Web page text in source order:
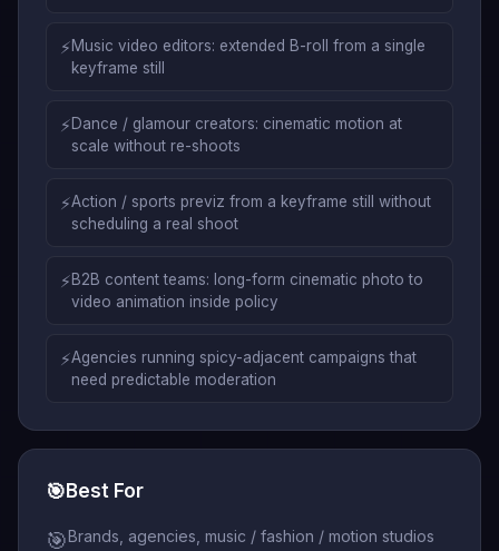
⚡Music video editors: extended B-roll from a single
keyframe still
⚡Dance / glamour creators: cinematic motion at
scale without re-shoots
⚡Action / sports previz from a keyframe still without
scheduling a real shoot
⚡B2B content teams: long-form cinematic photo to
video animation inside policy
⚡Agencies running spicy-adjacent campaigns that
need predictable moderation
🎯 Best For
🎯Brands, agencies, music / fashion / motion studios